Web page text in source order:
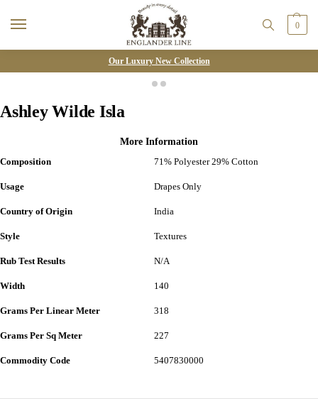
0
Our Luxury New Collection
Ashley Wilde Isla
More Information
Composition
71% Polyester 29% Cotton
Usage Drapes Only
Country of Origin India
Style Textures
Rub Test Results N/A
Width 140
Grams Per Linear Meter 318
Grams Per Sq Meter 227
Commodity Code 5407830000